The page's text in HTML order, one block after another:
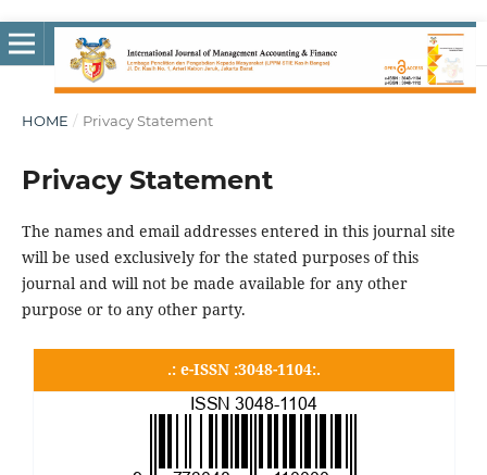
HOME / Privacy Statement
Privacy Statement
The names and email addresses entered in this journal site
will be used exclusively for the stated purposes of this
journal and will not be made available for any other
purpose or to any other party.
.: e-ISSN :3048-1104:.